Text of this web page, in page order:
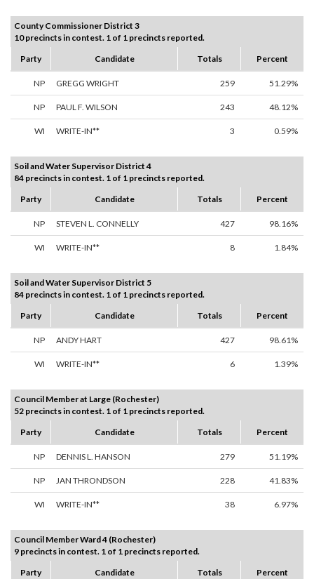
County Commissioner District 3
10 precincts in contest. 1 of 1 precincts reported.
Party
Candidate Totals Percent
NP GREGG WRIGHT 259 51.29%
NP PAUL F. WILSON 243 48.12%
WI WRITE-IN** 3 0.59%
Soil and Water Supervisor District 4
84 precincts in contest. 1 of 1 precincts reported.
Party
Candidate Totals Percent
NP STEVEN L. CONNELLY 427 98.16%
WI WRITE-IN** 8 1.84%
Soil and Water Supervisor District 5
84 precincts in contest. 1 of 1 precincts reported.
Party
Candidate Totals Percent
NP ANDY HART 427 98.61%
WI WRITE-IN** 6 1.39%
Council Member at Large (Rochester)
52 precincts in contest. 1 of 1 precincts reported.
Party
Candidate Totals Percent
NP DENNIS L. HANSON 279 51.19%
NP JAN THRONDSON 228 41.83%
WI WRITE-IN** 38 6.97%
Council Member Ward 4 (Rochester)
9 precincts in contest. 1 of 1 precincts reported.
Party
Candidate Totals Percent